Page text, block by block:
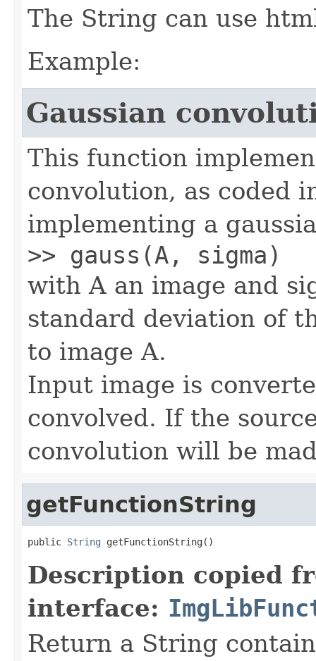
The String can use
Example:
Gaussian
This function
convolution, as coded
implementing a
>> gauss(A, sigma)
with A an image and
standard deviation of
to image A.
Input image is
convolved. If the
convolution will be
getFunctionString
public String getFunctionString()
Description copied
interface:
Return a String